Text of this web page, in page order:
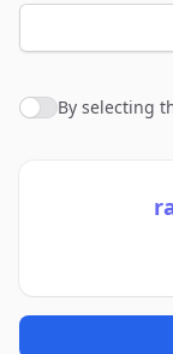
Agree to policies
By selecting